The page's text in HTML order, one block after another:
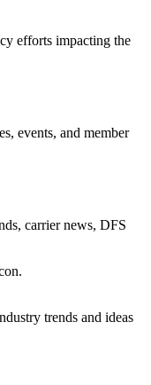
efforts impacting the
events, and member
carrier news, DFS
trends and ideas